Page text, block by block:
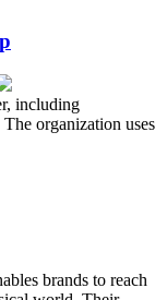
including
organization uses
brands to reach